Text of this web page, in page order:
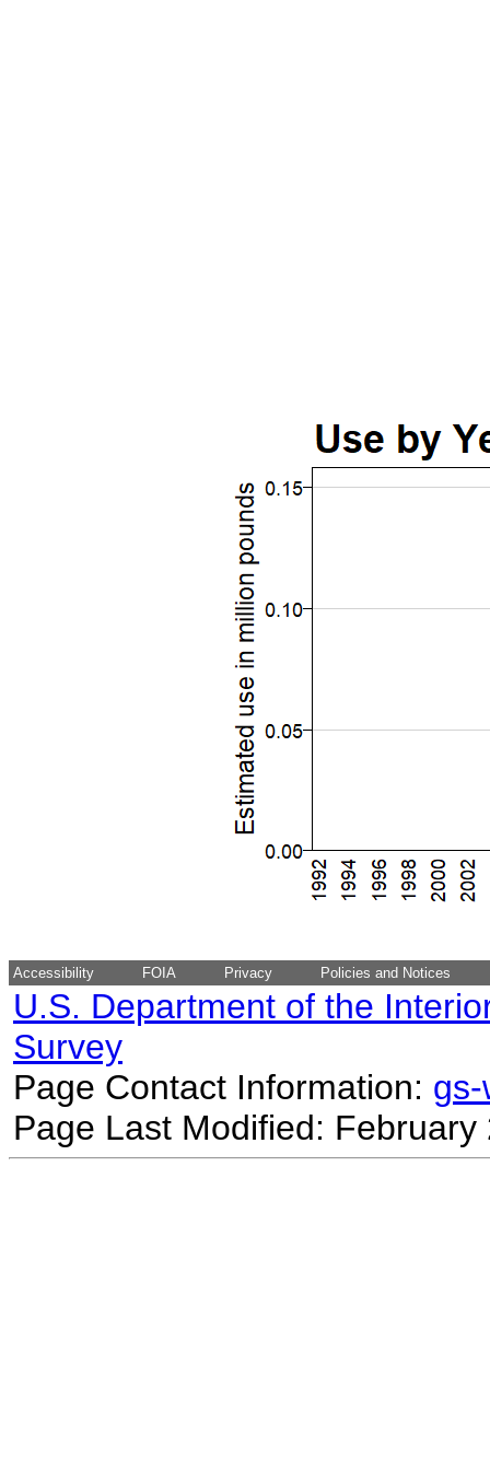
Accessibility FOIA Privacy Policies and Notices
U.S. Department of the
Survey
Page Contact Information:
Page Last Modified: